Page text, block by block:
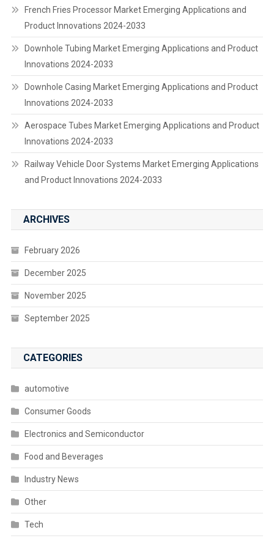
French Fries Processor Market Emerging Applications and
Product Innovations 2024-2033
Downhole Tubing Market Emerging Applications and Product
Innovations 2024-2033
Downhole Casing Market Emerging Applications and Product
Innovations 2024-2033
Aerospace Tubes Market Emerging Applications and Product
Innovations 2024-2033
Railway Vehicle Door Systems Market Emerging Applications
and Product Innovations 2024-2033
ARCHIVES
February 2026
December 2025
November 2025
September 2025
CATEGORIES
automotive
Consumer Goods
Electronics and Semiconductor
Food and Beverages
Industry News
Other
Tech